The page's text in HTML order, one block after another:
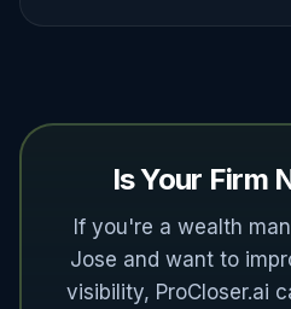
Is Your Firm
If you're a wealth
Jose and want to
visibility, ProCloser.ai